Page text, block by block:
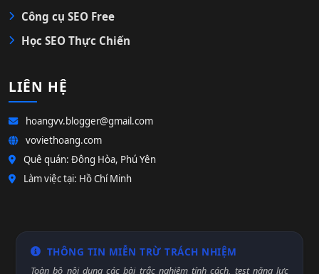
Công cụ SEO Free
Học SEO Thực Chiến
LIÊN HỆ
hoangvv.blogger@gmail.com
voviethoang.com
Quê quán: Đông Hòa, Phú Yên
Làm việc tại: Hồ Chí Minh
THÔNG TIN MIỄN TRỪ TRÁCH NHIỆM
Toàn bộ nội dung các bài trắc nghiệm tính cách, test năng lực